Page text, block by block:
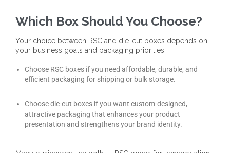
Which Box Should You Choose?
Your choice between RSC and die-cut boxes depends on
your business goals and packaging priorities.
Choose RSC boxes if you need affordable, durable, and
efficient packaging for shipping or bulk storage.
Choose die-cut boxes if you want custom-designed,
attractive packaging that enhances your product
presentation and strengthens your brand identity.